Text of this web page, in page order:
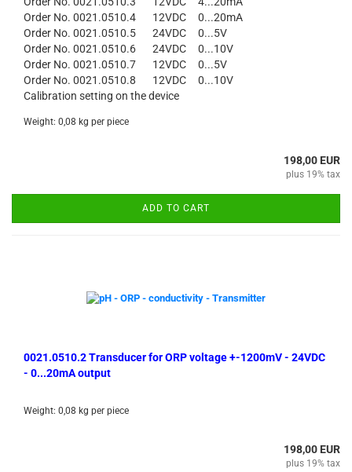
Order No. 0021.0510.4 12VDC 0...20mA
Order No. 0021.0510.5 24VDC 0...5V
Order No. 0021.0510.6 24VDC 0...10V
Order No. 0021.0510.7 12VDC 0...5V
Order No. 0021.0510.8 12VDC 0...10V
Calibration setting on the device
Weight: 0,08 kg per piece
198,00 EUR
plus 19% tax
ADD TO CART
0021.0510.2 Transducer for ORP voltage +-1200mV - 24VDC
- 0...20mA output
Weight: 0,08 kg per piece
198,00 EUR
plus 19% tax